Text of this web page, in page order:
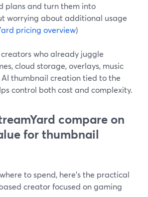
plans and turn them into
worrying about additional usage
pricing overview)
who already juggle
cloud storage, overlays, music
thumbnail creation tied to the
control both cost and complexity.
compare on
for thumbnail
to spend, here’s the practical
creator focused on gaming